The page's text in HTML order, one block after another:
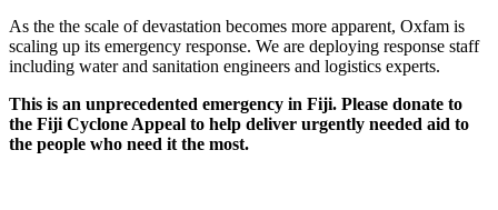
As the the scale of devastation becomes more apparent, Oxfam is
scaling up its emergency response. We are deploying response staff
including water and sanitation engineers and logistics experts.
This is an unprecedented emergency in Fiji. Please donate to
the Fiji Cyclone Appeal to help deliver urgently needed aid to
the people who need it the most.